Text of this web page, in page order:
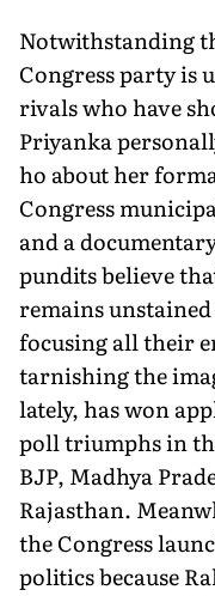
Notwithstanding
Congress party is
rivals who have
Priyanka
ho about her
Congress
and a
pundits believe
remains
focusing all their
tarnishing the
lately, has won
poll triumphs in
BJP, Madhya
Rajasthan.
the Congress
politics because